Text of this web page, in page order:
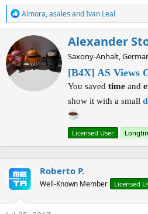
End If
R
e
a
c
i
o
s
Almora,asales andIvan Leal
W
r
i
t
t
e
n
b
Alexander
Saxony-Anhalt,
[B4X] AS Views
You saved time and
show it with a small
Licensed User
Roberto P.
Well-Known Member Licensed